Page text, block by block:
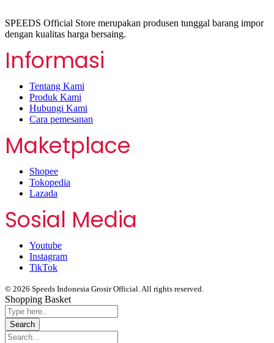
SPEEDS Official Store merupakan produsen tunggal barang impor
dengan kualitas harga bersaing.
Informasi
Tentang Kami
Produk Kami
Hubungi Kami
Cara pemesanan
Maketplace
Shopee
Tokopedia
Lazada
Sosial Media
Youtube
Instagram
TikTok
© 2026 Speeds Indonesia Grosir Official. All rights reserved.
Shopping Basket